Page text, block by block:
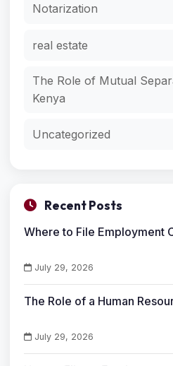
Notarization
real estate
The Role of Mutual
Kenya
Uncategorized
Recent Posts
Where to File Employment
July 29, 2026
The Role of a Human
July 29, 2026